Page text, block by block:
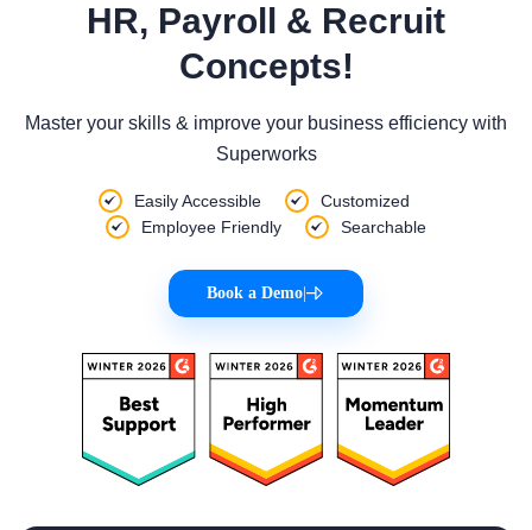
HR, Payroll & Recruit
Concepts!
Master your skills & improve your business efficiency with
Superworks
Easily Accessible
Customized
Employee Friendly
Searchable
Book a Demo